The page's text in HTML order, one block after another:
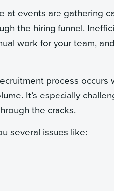
at events are gathering
the hiring funnel.
work for your team,
process occurs
It’s especially
the cracks.
several issues like: